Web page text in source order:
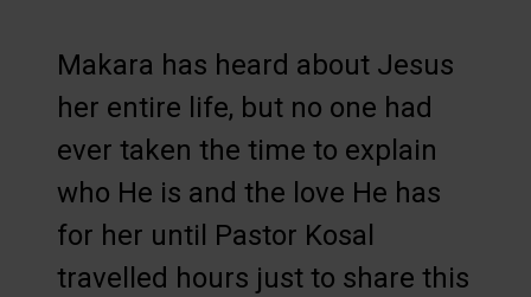
Makara has heard about Jesus
her entire life, but no one had
ever taken the time to explain
who He is and the love He has
for her until Pastor Kosal
travelled hours just to share this